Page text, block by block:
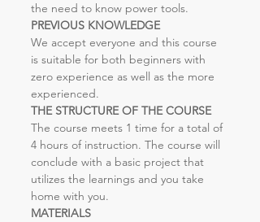
the need to know power tools.
PREVIOUS KNOWLEDGE
We accept everyone and this course
is suitable for both beginners with
zero experience as well as the more
experienced.
THE STRUCTURE OF THE COURSE
The course meets 1 time for a total of
4 hours of instruction. The course will
conclude with a basic project that
utilizes the learnings and you take
home with you.
MATERIALS